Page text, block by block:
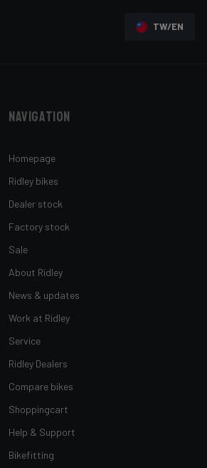
TW/EN
Navigation
Homepage
Ridley bikes
Dealer stock
Factory stock
Sale
About Ridley
News & updates
Work at Ridley
Service
Ridley Dealers
Compare bikes
Shoppingcart
Help & Support
Bikefitting